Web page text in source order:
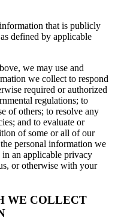
that is publicly
defined by applicable
we may use and
we collect to respond
required or authorized
regulations; to
of others; to resolve any
and to evaluate or
of some or all of our
personal information we
an applicable privacy
or otherwise with your
WE COLLECT